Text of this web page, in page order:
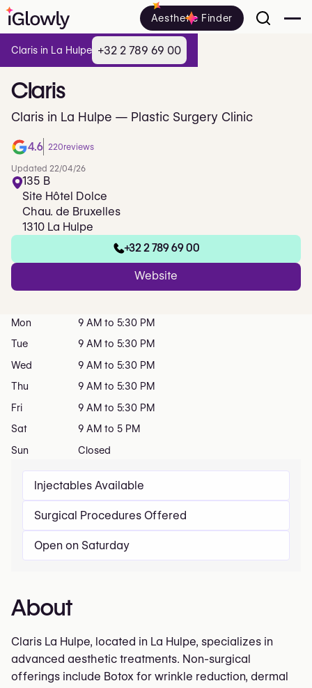
Aesthetic Finder
Claris
Claris in La Hulpe — Plastic Surgery Clinic
4.6 220reviews
Updated 22/04/26
135 B
Site Hôtel Dolce
Chau. de Bruxelles
1310 La Hulpe
+32 2 789 69 00
Website
Injectables Available
Surgical Procedures Offered
Open on Saturday
About
Claris La Hulpe, located in La Hulpe, specializes in
advanced aesthetic treatments. Non-surgical
offerings include Botox for wrinkle reduction, dermal
Mon
9 AM to 5:30 PM
Tue
9 AM to 5:30 PM
Wed
9 AM to 5:30 PM
Thu
9 AM to 5:30 PM
Fri
9 AM to 5:30 PM
Sat
9 AM to 5 PM
Sun
Closed
Claris in La Hulpe +32 2 789 69 00